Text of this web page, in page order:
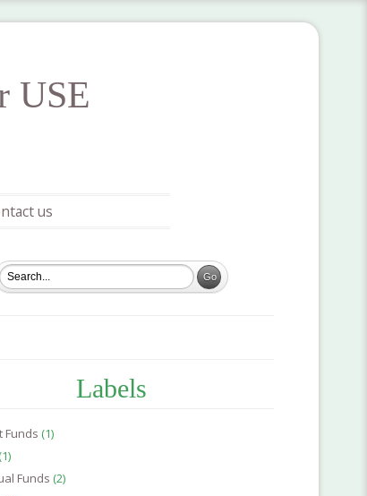
USE
us
Labels
Funds (1)
(1)
Funds (2)